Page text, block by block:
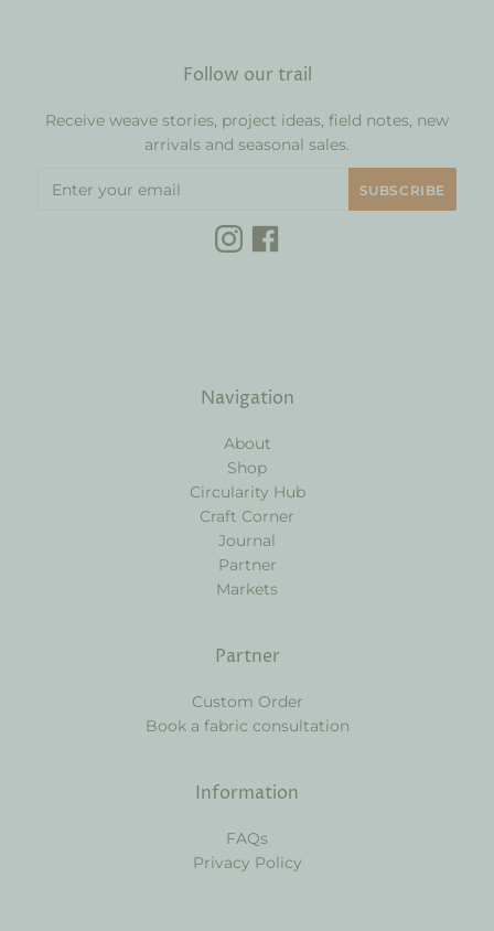
Follow our trail
Receive weave stories, project ideas, field notes, new
arrivals and seasonal sales.
Navigation
About
Shop
Circularity Hub
Craft Corner
Journal
Partner
Markets
Partner
Custom Order
Book a fabric consultation
Information
FAQs
Privacy Policy